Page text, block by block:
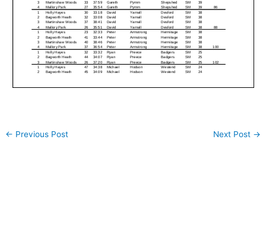
← Previous Post Next Post →